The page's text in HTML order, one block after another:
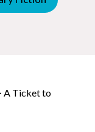
A Ticket to